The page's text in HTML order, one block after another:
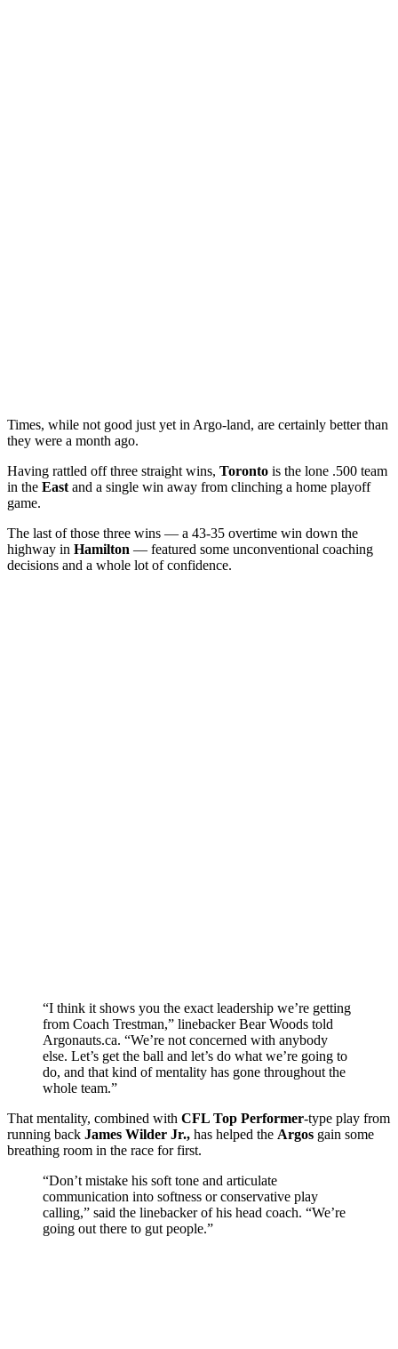
Times, while not good just yet in Argo-land, are certainly better than
they were a month ago.
Having rattled off three straight wins, Toronto is the lone .500 team
in the East and a single win away from clinching a home playoff
game.
The last of those three wins — a 43-35 overtime win down the
highway in Hamilton — featured some unconventional coaching
decisions and a whole lot of confidence.
“I think it shows you the exact leadership we’re getting
from Coach Trestman,” linebacker Bear Woods told
Argonauts.ca. “We’re not concerned with anybody
else. Let’s get the ball and let’s do what we’re going to
do, and that kind of mentality has gone throughout the
whole team.”
That mentality, combined with CFL Top Performer-type play from
running back James Wilder Jr., has helped the Argos gain some
breathing room in the race for first.
“Don’t mistake his soft tone and articulate
communication into softness or conservative play
calling,” said the linebacker of his head coach. “We’re
going out there to gut people.”